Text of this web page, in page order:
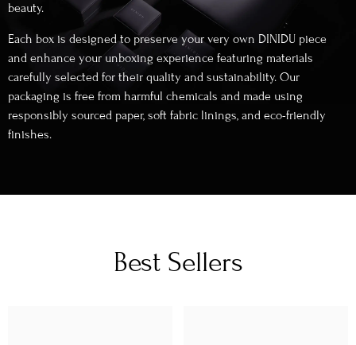
beauty.
Each box is designed to preserve your very own DINIDU piece
and enhance your unboxing experience featuring materials
carefully selected for their quality and sustainability. Our
packaging is free from harmful chemicals and made using
responsibly sourced paper, soft fabric linings, and eco-friendly
finishes.
Best Sellers